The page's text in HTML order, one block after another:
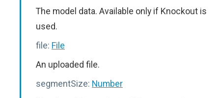
The model data. Available only if Knockout is
used.
file: File
An uploaded file.
segmentSize: Number